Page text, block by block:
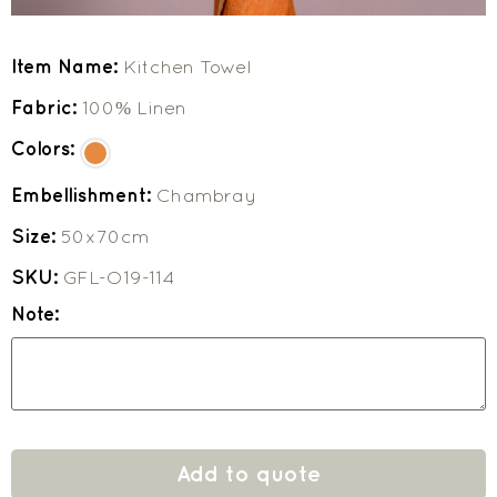
Item Name: Kitchen Towel
Fabric: 100% Linen
Colors:
Embellishment: Chambray
Size: 50x70cm
SKU: GFL-O19-114
Note:
Add to quote